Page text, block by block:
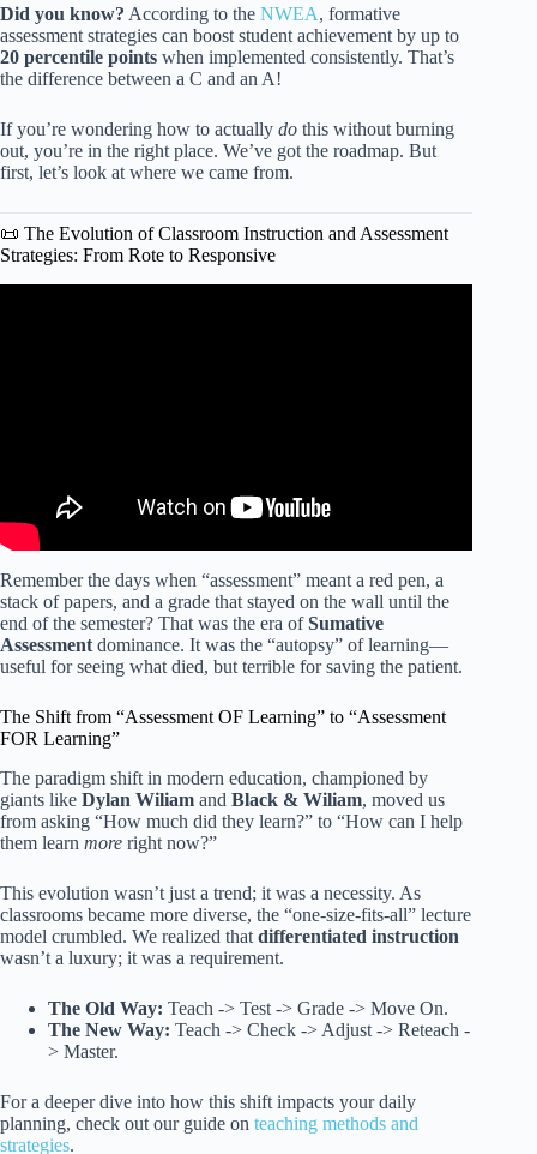
Did you know? According to the NWEA, formative
assessment strategies can boost student achievement by up to
20 percentile points when implemented consistently. That’s
the difference between a C and an A!
If you’re wondering how to actually do this without burning
out, you’re in the right place. We’ve got the roadmap. But
first, let’s look at where we came from.
📜 The Evolution of Classroom Instruction and Assessment
Strategies: From Rote to Responsive
Remember the days when “assessment” meant a red pen, a
stack of papers, and a grade that stayed on the wall until the
end of the semester? That was the era ofSumative
Assessment dominance. It was the “autopsy” of learning—
useful for seeing what died, but terrible for saving the patient.
The Shift from “Assessment OF Learning” to “Assessment
FOR Learning”
The paradigm shift in modern education, championed by
giants like Dylan Wiliam and Black & Wiliam, moved us
from asking “How much did they learn?” to “How can I help
them learn more right now?”
This evolution wasn’t just a trend; it was a necessity. As
classrooms became more diverse, the “one-size-fits-all” lecture
model crumbled. We realized that differentiated instruction
wasn’t a luxury; it was a requirement.
The Old Way: Teach -> Test -> Grade -> Move On.
The New Way: Teach -> Check -> Adjust -> Reteach -
> Master.
For a deeper dive into how this shift impacts your daily
planning, check out our guide on teaching methods and
strategies.